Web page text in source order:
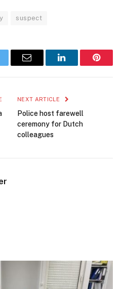
suspect
Email LinkedIn
NEXT ARTICLE
Police host farewell
ceremony for Dutch
colleagues